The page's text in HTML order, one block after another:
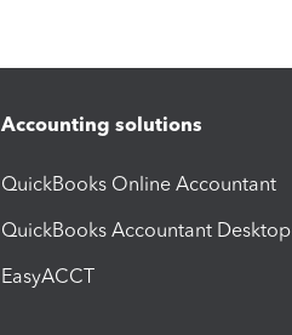
Accounting solutions
QuickBooks Online Accountant
QuickBooks Accountant Desktop
EasyACCT